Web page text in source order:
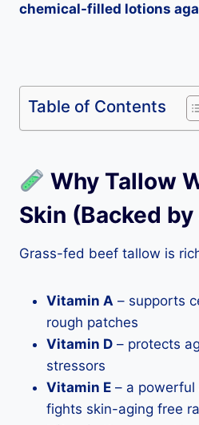
chemical-filled lotions
Table of Contents
Why Tallow
Skin (Backed
Grass-fed beef tallow is
Vitamin A – supports
rough patches
Vitamin D – protects
stressors
Vitamin E – a
fights skin-aging free